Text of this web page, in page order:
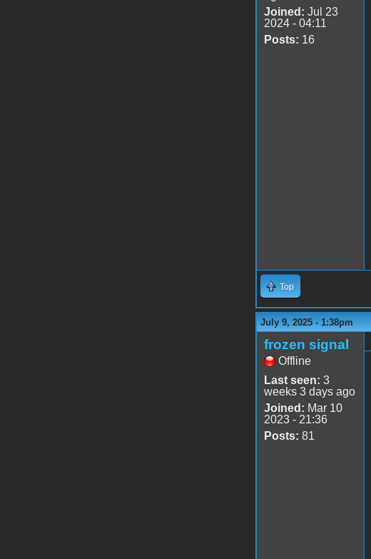
Joined: Jul 23
2024 - 04:11
Posts: 16
Top
July 9, 2025 - 1:38pm
frozen signal
Offline
Last seen: 3
weeks 3 days ago
Joined: Mar 10
2023 - 21:36
Posts: 81